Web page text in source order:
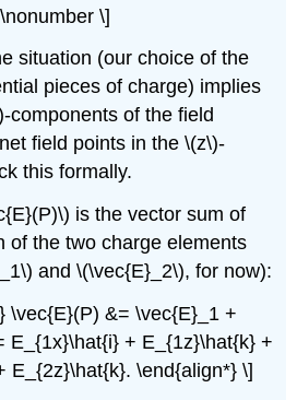
\nonumber \]
situation (our choice of the
pieces of charge) implies
components of the field
field points in the \(z\)-
this formally.
is the vector sum of
of the two charge elements
and \(\vec{E}_2\), for now):
\vec{E}(P) &= \vec{E}_1 +
E_{1x}\hat{i} + E_{1z}\hat{k} +
E_{2z}\hat{k}. \end{align*} \]